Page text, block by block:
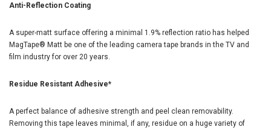
Anti-Reflection Coating
A super-matt surface offering a minimal 1.9% reflection ratio has helped
MagTape® Matt be one of the leading camera tape brands in the TV and
film industry for over 20 years.
Residue Resistant Adhesive*
A perfect balance of adhesive strength and peel clean removability.
Removing this tape leaves minimal, if any, residue on a huge variety of